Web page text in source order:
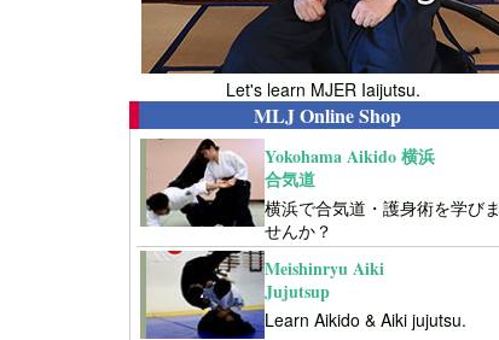
Let's learn MJER Iaijutsu.
MLJ Online Shop
Yokohama Aikido 横浜
合気道
横浜で合気道・護身術を学びま
せんか？
Meishinryu Aiki
Jujutsup
Learn Aikido & Aiki jujutsu.